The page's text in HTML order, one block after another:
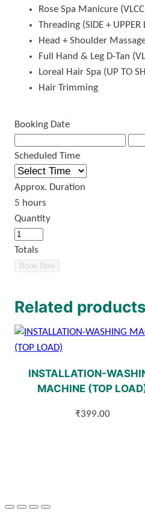
Rose Spa Manicure
Threading (SIDE + UPPER
Head + Shoulder
Full Hand & Leg D-Tan
Loreal Hair Spa (UP TO
Hair Trimming
Booking Date
Scheduled Time
Approx. Duration
5 hours
Quantity
Totals
Book Now
Related products
INSTALLATION-
MACHINE (TOP
₹399.00